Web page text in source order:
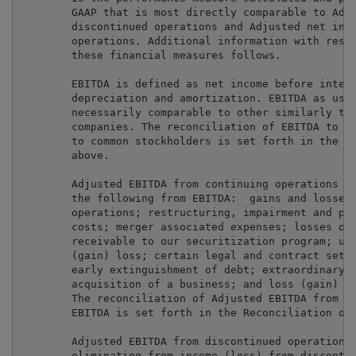
GAAP that is most directly comparable to
discontinued operations and Adjusted net
operations. Additional information with
        these financial measures follows.
EBITDA is defined as net income before
depreciation and amortization. EBITDA as
necessarily comparable to other similarly
companies. The reconciliation of EBITDA to
to common stockholders is set forth in the
        above.
Adjusted EBITDA from continuing operations
the following from EBITDA:  gains and losses
operations; restructuring, impairment and
costs; merger associated expenses; losses on
receivable to our securitization program;
(gain) loss; certain legal and contract
early extinguishment of debt; extraordinary
acquisition of a business; and loss (gain)
The reconciliation of Adjusted EBITDA from
EBITDA is set forth in the Reconciliation
Adjusted EBITDA from discontinued operations